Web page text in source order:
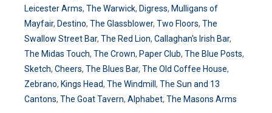
Leicester Arms, The Warwick, Digress, Mulligans of
Mayfair, Destino, The Glassblower, Two Floors, The
Swallow Street Bar, The Red Lion, Callaghan's Irish Bar,
The Midas Touch, The Crown, Paper Club, The Blue Posts,
Sketch, Cheers, The Blues Bar, The Old Coffee House,
Zebrano, Kings Head, The Windmill , The Sun and 13
Cantons, The Goat Tavern, Alphabet, The Masons Arms